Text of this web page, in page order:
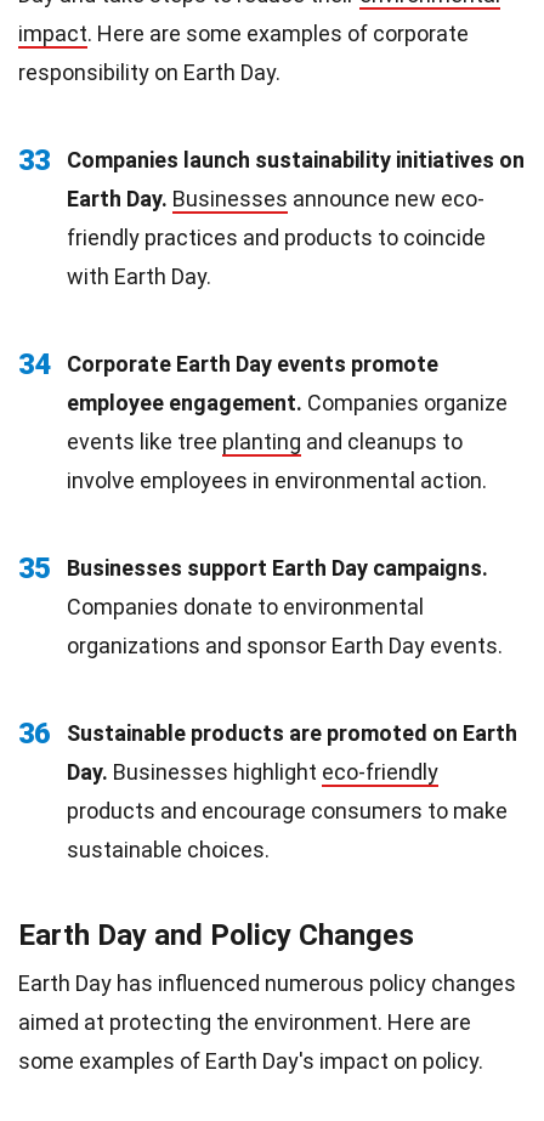
impact. Here are some examples of corporate
responsibility on Earth Day.
33
Companies launch sustainability initiatives on
Earth Day. Businesses announce new eco-
friendly practices and products to coincide
with Earth Day.
34
Corporate Earth Day events promote
employee engagement. Companies organize
events like tree planting and cleanups to
involve employees in environmental action.
35
Businesses support Earth Day campaigns.
Companies donate to environmental
organizations and sponsor Earth Day events.
36
Sustainable products are promoted on Earth
Day. Businesses highlight eco-friendly
products and encourage consumers to make
sustainable choices.
Earth Day and Policy Changes
Earth Day has influenced numerous policy changes
aimed at protecting the environment. Here are
some examples of Earth Day's impact on policy.